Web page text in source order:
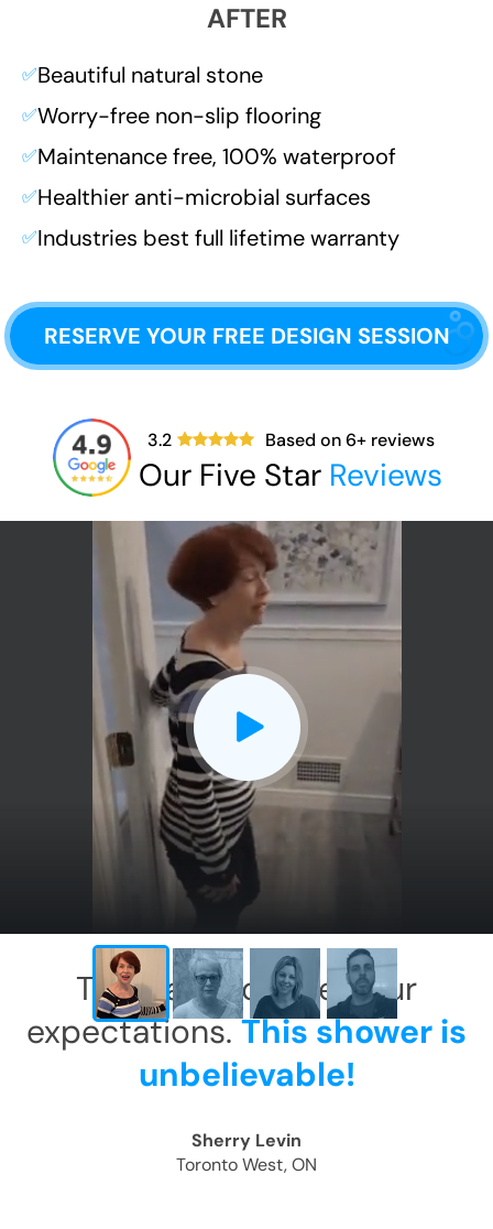
AFTER
✅Beautiful natural stone
✅Worry-free non-slip flooring
✅Maintenance free, 100% waterproof
✅Healthier anti-microbial surfaces
✅Industries best full lifetime warranty
RESERVE YOUR FREE DESIGN SESSION
3.2 Based on6+ reviews
Our Five Star Reviews
X
This has exceeded our
expectations.This shower is
unbelievable!
Sherry Levin
Toronto West, ON